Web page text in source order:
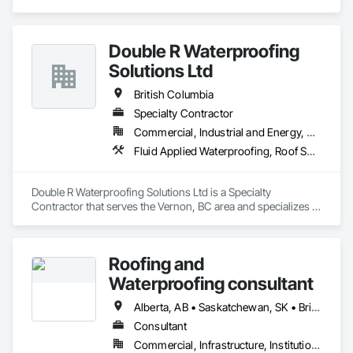
GILDED XTERIORS delivers services tailored to fit your project.
Our services include: Vinyl Decking, Aluminum & Glass
Railing, Balcony & Patio Restoration, Balcony & Patio Custom
Designs
Double R Waterproofing
Solutions Ltd
British Columbia
Specialty Contractor
Commercial, Industrial and Energy, Residential
Fluid Applied Waterproofing, Roof Specialties, Roofing, Waterproofing
Double R Waterproofing Solutions Ltd is a Specialty
Contractor that serves the Vernon, BC area and specializes in
Roofing and
Waterproofing consultant
Alberta, AB • Saskatchewan, SK • British Columbia
Consultant
Commercial, Infrastructure, Institutional, Residential